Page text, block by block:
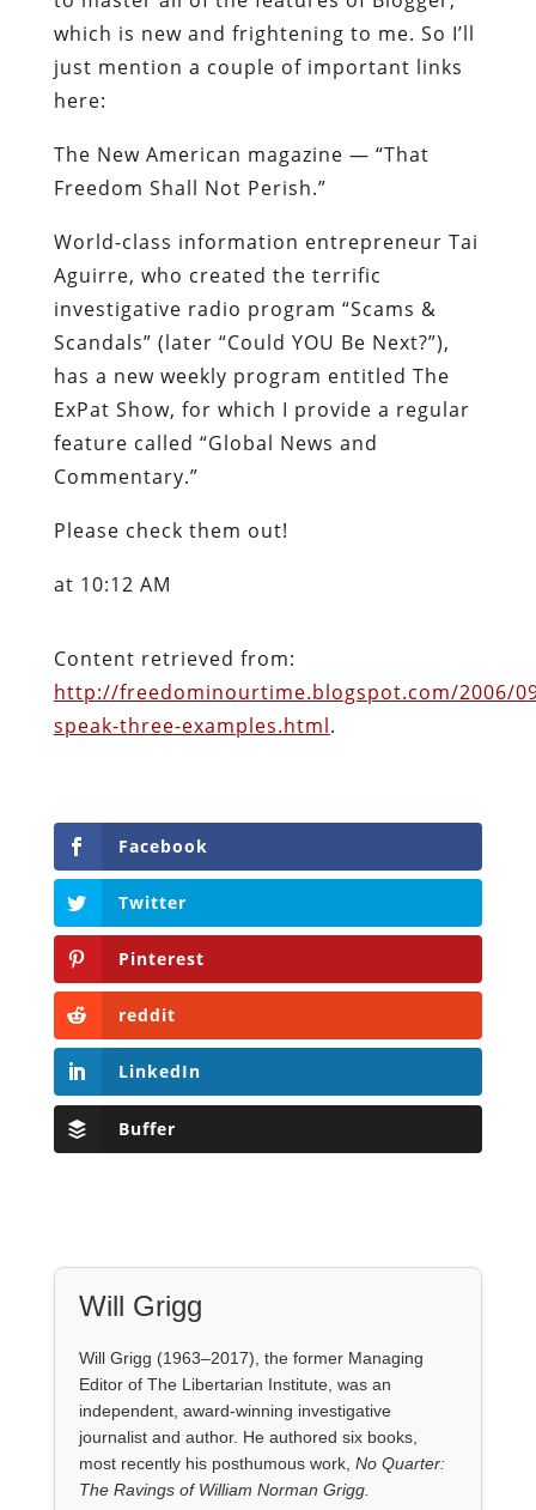
which is new and frightening to me. So I’ll
just mention a couple of important links
here:
The New American magazine — “That
Freedom Shall Not Perish.”
World-class information entrepreneur Tai
Aguirre, who created the terrific
investigative radio program “Scams &
Scandals” (later “Could YOU Be Next?”),
has a new weekly program entitled The
ExPat Show, for which I provide a regular
feature called “Global News and
Commentary.”
Please check them out!
at 10:12 AM
Content retrieved from:
http://freedominourtime.blogspot.com/2006/
speak-three-examples.html.
Facebook
Twitter
Pinterest
reddit
LinkedIn
Buffer
Will Grigg
Will Grigg (1963–2017), the former Managing
Editor of The Libertarian Institute, was an
independent, award-winning investigative
journalist and author. He authored six books,
most recently his posthumous work, No Quarter:
The Ravings of William Norman Grigg.